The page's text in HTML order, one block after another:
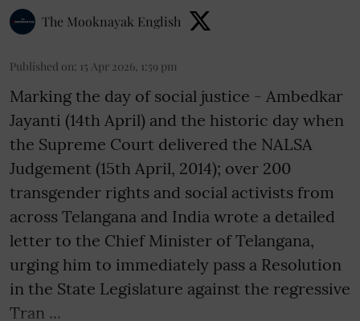
The Mooknayak English
Published on: 15 Apr 2026, 1:59 pm
Marking the day of social justice - Ambedkar
Jayanti (14th April) and the historic day when
the Supreme Court delivered the NALSA
Judgement (15th April, 2014); over 200
transgender rights and social activists from
across Telangana and India wrote a detailed
letter to the Chief Minister of Telangana,
urging him to immediately pass a Resolution
in the State Legislature against the regressive
Tran ...